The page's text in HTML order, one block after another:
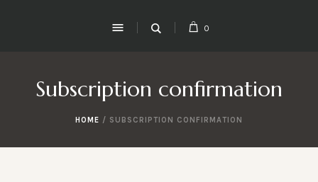
0
Subscription confirmation
HOME / SUBSCRIPTION CONFIRMATION